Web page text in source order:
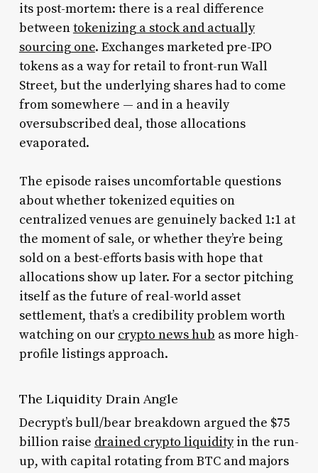
its post-mortem: there is a real difference
betweentokenizing a stock and actually
sourcing one. Exchanges marketed pre-IPO
tokens as a way for retail to front-run Wall
Street, but the underlying shares had to come
from somewhere — and in a heavily
oversubscribed deal, those allocations
evaporated.
The episode raises uncomfortable questions
about whether tokenized equities on
centralized venues are genuinely backed 1:1 at
the moment of sale, or whether they’re being
sold on a best-efforts basis with hope that
allocations show up later. For a sector pitching
itself as the future of real-world asset
settlement, that’s a credibility problem worth
watching on our crypto news hub as more high-
profile listings approach.
The Liquidity Drain Angle
Decrypt’s bull/bear breakdown argued the $75
billion raise drained crypto liquidityin the run-
up, with capital rotating from BTC and majors